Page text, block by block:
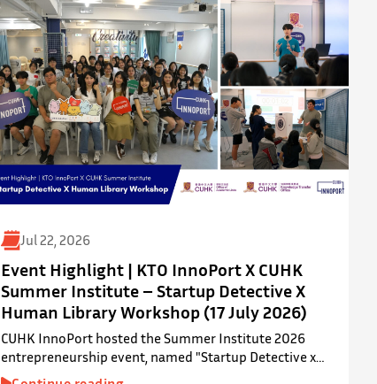
Jul 22, 2026
Event Highlight | KTO InnoPort X CUHK
Summer Institute – Startup Detective X
Human Library Workshop (17 July 2026)
CUHK InnoPort hosted the Summer Institute 2026
entrepreneurship event, named "Startup Detective x
Human Library Workshop", in collaboration with the